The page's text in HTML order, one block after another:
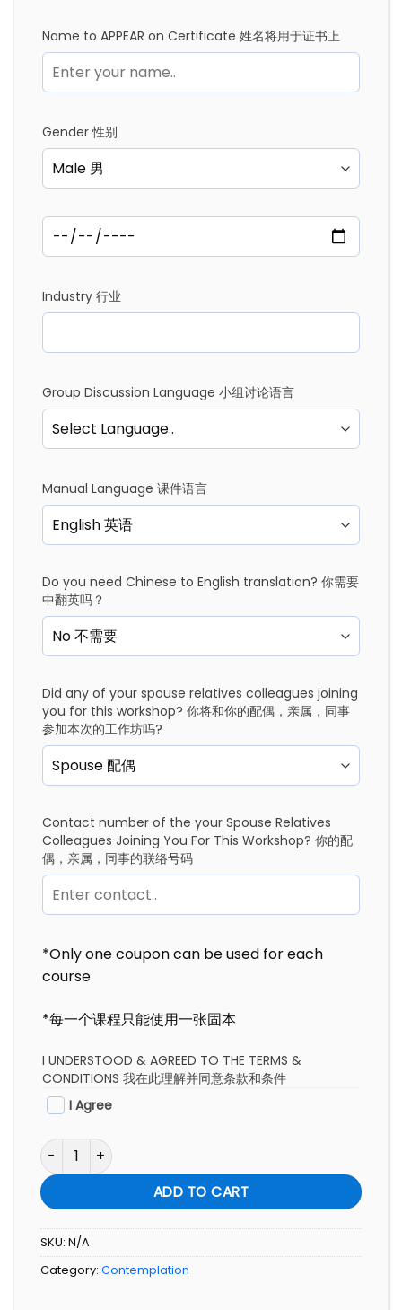
Name to APPEAR on Certificate 姓名将用于证书上
Gender 性别
Industry 行业
Group Discussion Language 小组讨论语言
Manual Language 课件语言
Do you need Chinese to English translation? 你需要
中翻英吗？
Did any of your spouse relatives colleagues joining
you for this workshop? 你将和你的配偶，亲属，同事
参加本次的工作坊吗?
Contact number of the your Spouse Relatives
Colleagues Joining You For This Workshop? 你的配
偶，亲属，同事的联络号码
*Only one coupon can be used for each
course
*每一个课程只能使用一张固本
I UNDERSTOOD & AGREED TO THE TERMS &
CONDITIONS 我在此理解并同意条款和条件
I Agree
Exec Contemplation Packages | 总裁静思配套 quantity
ADD TO CART
SKU: N/A
Category: Contemplation